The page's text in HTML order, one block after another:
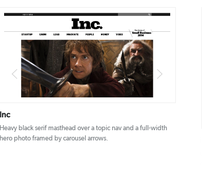
DETAILS VISIT
Inc
Heavy black serif masthead over a topic nav and a full-width
hero photo framed by carousel arrows.